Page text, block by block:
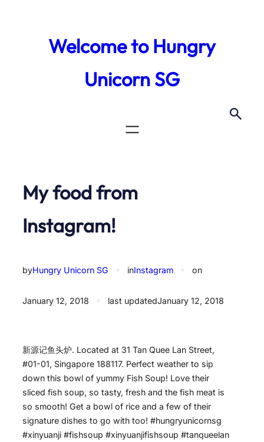
Welcome to Hungry
Unicorn SG
My food from
Instagram!
byHungry Unicorn SG inInstagram on
January 12, 2018 last updatedJanuary 12, 2018
新源记鱼头炉. Located at 31 Tan Quee Lan Street,
#01-01, Singapore 188117. Perfect weather to sip
down this bowl of yummy Fish Soup! Love their
sliced fish soup, so tasty, fresh and the fish meat is
so smooth! Get a bowl of rice and a few of their
signature dishes to go with too! #hungryunicornsg
#xinyuanji #fishsoup #xinyuanjifishsoup #tanqueelan